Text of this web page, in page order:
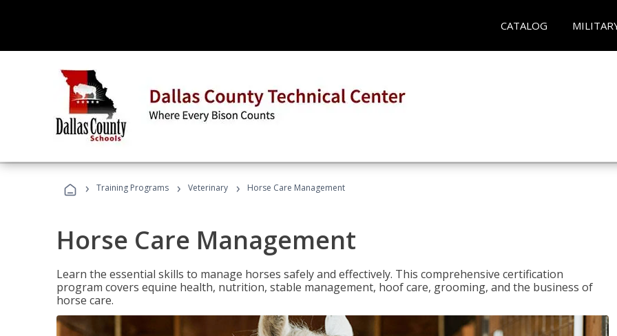
CATALOG
› Training Programs › Veterinary › Horse Care Management
Horse Care Management
Learn the essential skills to manage horses safely and effectively. This comprehensive certification
program covers equine health, nutrition, stable management, hoof care, grooming, and the business of
horse care.